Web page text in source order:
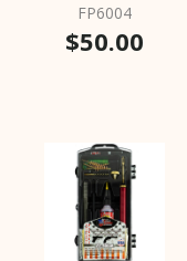
FP6004
$50.00